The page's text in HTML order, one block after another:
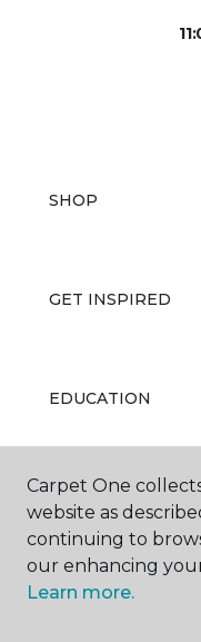
SHOP
GET INSPIRED
EDUCATION
ABOUT US
Carpet One
website as
continuing to
our enhancing
Learn more.